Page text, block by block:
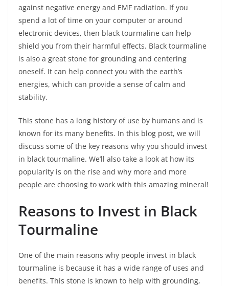
against negative energy and EMF radiation. If you
spend a lot of time on your computer or around
electronic devices, then black tourmaline can help
shield you from their harmful effects. Black tourmaline
is also a great stone for grounding and centering
oneself. It can help connect you with the earth’s
energies, which can provide a sense of calm and
stability.
This stone has a long history of use by humans and is
known for its many benefits. In this blog post, we will
discuss some of the key reasons why you should invest
in black tourmaline. We’ll also take a look at how its
popularity is on the rise and why more and more
people are choosing to work with this amazing mineral!
Reasons to Invest in Black
Tourmaline
One of the main reasons why people invest in black
tourmaline is because it has a wide range of uses and
benefits. This stone is known to help with grounding,